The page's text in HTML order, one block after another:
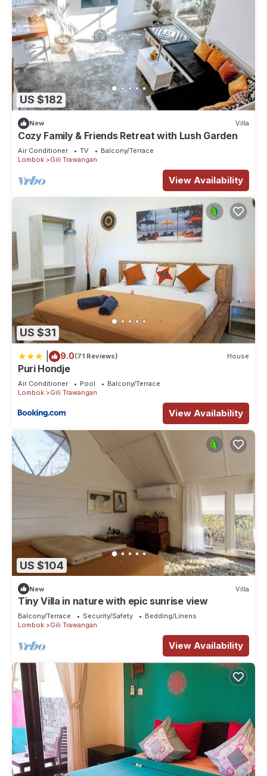
US $182
New Villa
Cozy Family & Friends Retreat with Lush Garden
Air Conditioner TV
Balcony/Terrace
Lombok
Gili Trawangan
View Availability
US $31
9.0(71 Reviews) House
Puri Hondje
Air Conditioner Pool
Balcony/Terrace
Lombok
Gili Trawangan
View Availability
US $104
New Villa
Tiny Villa in nature with epic sunrise view
Balcony/Terrace Security/Safety
Bedding/Linens
Lombok
Gili Trawangan
View Availability